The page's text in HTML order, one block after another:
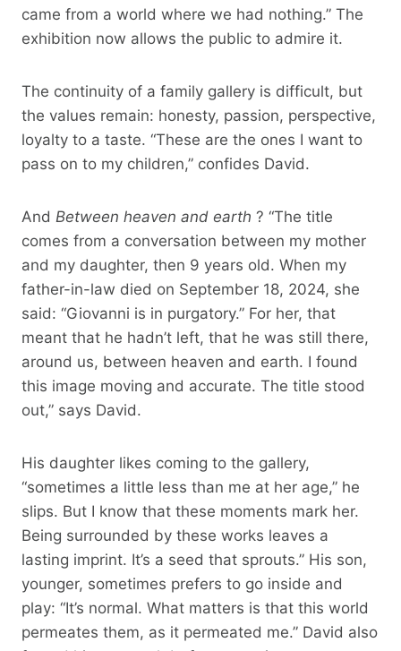
came from a world where we had nothing.” The
exhibition now allows the public to admire it.
The continuity of a family gallery is difficult, but
the values ​​remain: honesty, passion, perspective,
loyalty to a taste. “These are the ones I want to
pass on to my children,” confides David.
And Between heaven and earth ? “The title
comes from a conversation between my mother
and my daughter, then 9 years old. When my
father-in-law died on September 18, 2024, she
said: “Giovanni is in purgatory.” For her, that
meant that he hadn’t left, that he was still there,
around us, between heaven and earth. I found
this image moving and accurate. The title stood
out,” says David.
His daughter likes coming to the gallery,
“sometimes a little less than me at her age,” he
slips. But I know that these moments mark her.
Being surrounded by these works leaves a
lasting imprint. It’s a seed that sprouts.” His son,
younger, sometimes prefers to go inside and
play: “It’s normal. What matters is that this world
permeates them, as it permeated me.” David also